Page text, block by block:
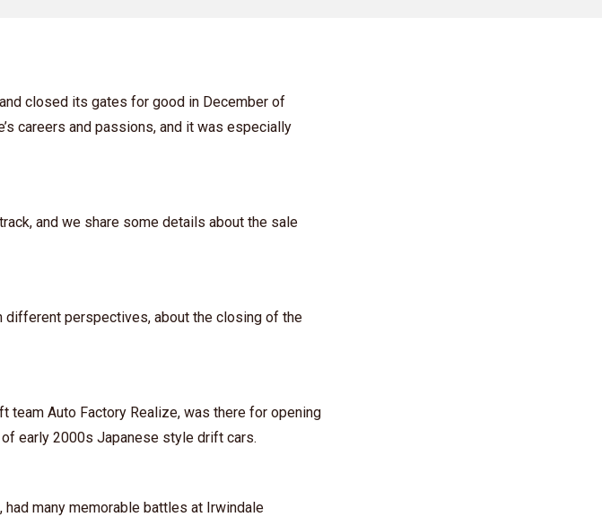
closed its gates for good in December of
careers and passions, and it was especially
and we share some details about the sale
different perspectives, about the closing of the
team Auto Factory Realize, was there for opening
early 2000s Japanese style drift cars.
had many memorable battles at Irwindale